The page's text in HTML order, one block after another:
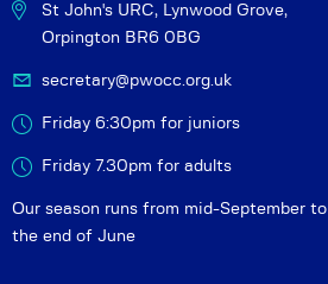
St John's URC, Lynwood Grove,
Orpington BR6 0BG
secretary@pwocc.org.uk
Friday 6:30pm for juniors
Friday 7.30pm for adults
Our season runs from mid-September to
the end of June